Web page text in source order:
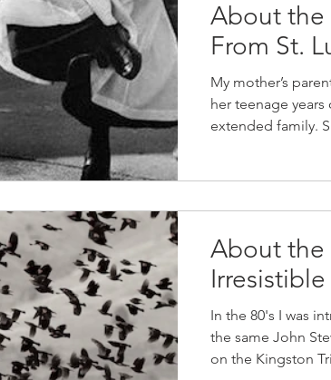
About the
From St.
My mother’s
her teenage years
extended family.
About the
Irresistible
In the 80's I was
the same John
on the Kingston